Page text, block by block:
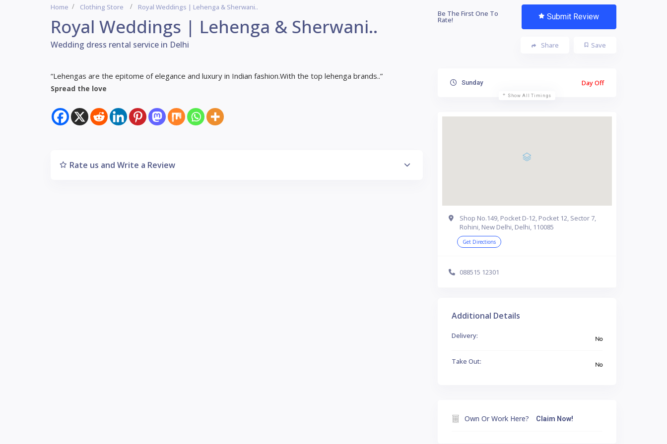
Home Clothing Store Royal Weddings | Lehenga & Sherwani..
Royal Weddings | Lehenga & Sherwani..
Wedding dress rental service in Delhi
Be The First One To
Rate! Submit Review
Save
Share
“Lehengas are the epitome of elegance and luxury in Indian fashion.With the top lehenga brands..”
Spread the love
Rate us and Write a Review
Sunday Day Off
Show All Timings
Shop No.149, Pocket D-12, Pocket 12, Sector 7,
Rohini, New Delhi, Delhi, 110085
Get Directions
088515 12301
Additional Details
Delivery: No
Take Out: No
Own Or Work Here? Claim Now!